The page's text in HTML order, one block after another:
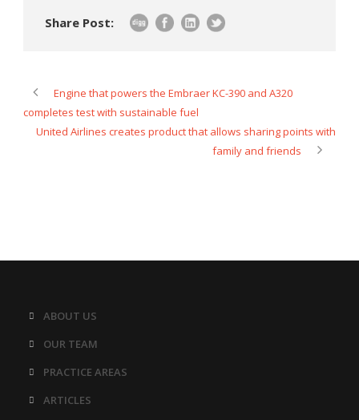
Share Post:
Engine that powers the Embraer KC-390 and A320
completes test with sustainable fuel
United Airlines creates product that allows sharing points with
family and friends
ABOUT US
OUR TEAM
PRACTICE AREAS
ARTICLES